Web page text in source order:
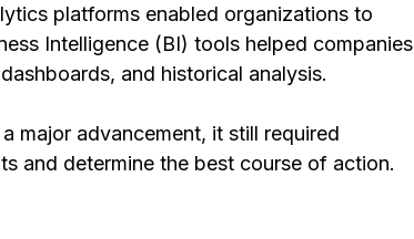
platforms enabled organizations to
Intelligence (BI) tools helped companies
and historical analysis.
major advancement, it still required
and determine the best course of action.